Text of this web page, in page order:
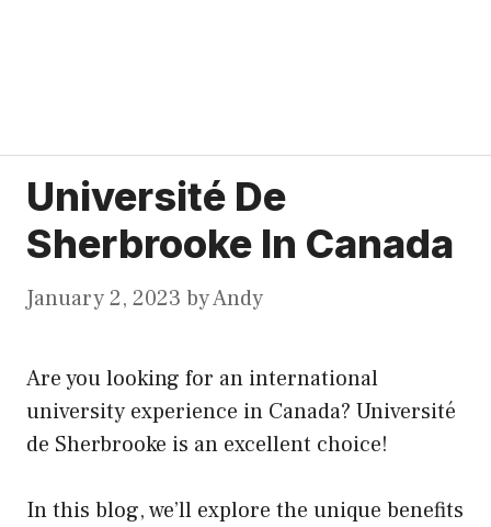
Université De
Sherbrooke In Canada
January 2, 2023 byAndy
Are you looking for an international
university experience in Canada? Université
de Sherbrooke is an excellent choice!
In this blog, we’ll explore the unique benefits